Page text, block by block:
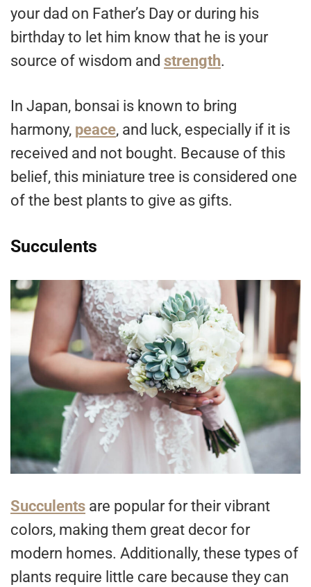
your dad on Father’s Day or during his
birthday to let him know that he is your
source of wisdom and strength.
In Japan, bonsai is known to bring
harmony, peace, and luck, especially if it is
received and not bought. Because of this
belief, this miniature tree is considered one
of the best plants to give as gifts.
Succulents
Succulents are popular for their vibrant
colors, making them great decor for
modern homes. Additionally, these types of
plants require little care because they can